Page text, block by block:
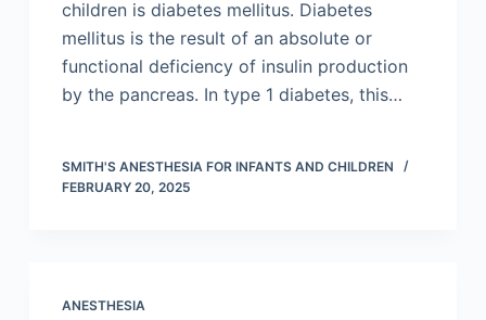
children is diabetes mellitus. Diabetes
mellitus is the result of an absolute or
functional deficiency of insulin production
by the pancreas. In type 1 diabetes, this…
SMITH'S ANESTHESIA FOR INFANTS AND CHILDREN
FEBRUARY 20, 2025
ANESTHESIA